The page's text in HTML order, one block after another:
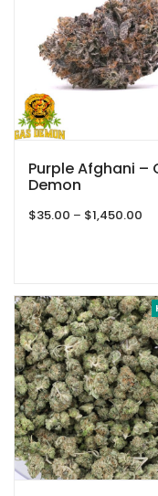
Purple Afghani –
Demon
$35.00 – $1,450.00